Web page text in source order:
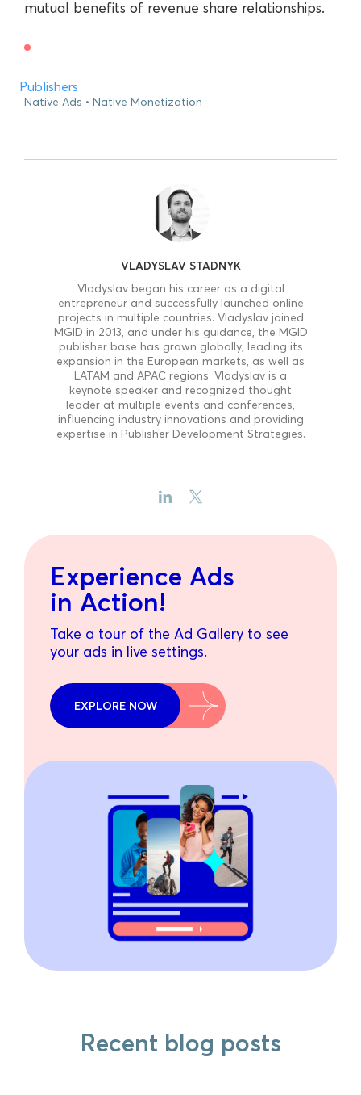
mutual benefits of revenue share relationships.
Publishers
Native Ads Native Monetization
VLADYSLAV STADNYK
Vladyslav began his career as a digital
entrepreneur and successfully launched online
projects in multiple countries. Vladyslav joined
MGID in 2013, and under his guidance, the MGID
publisher base has grown globally, leading its
expansion in the European markets, as well as
LATAM and APAC regions. Vladyslav is a
keynote speaker and recognized thought
leader at multiple events and conferences,
influencing industry innovations and providing
expertise in Publisher Development Strategies.
Experience Ads
in Action!
Take a tour of the Ad Gallery to see
your ads in live settings.
EXPLORE NOW
Recent blog posts